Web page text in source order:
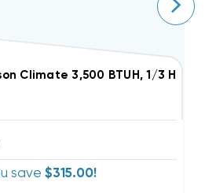
Climate 3,500 BTUH, 1/3 Hp
save $315.00!